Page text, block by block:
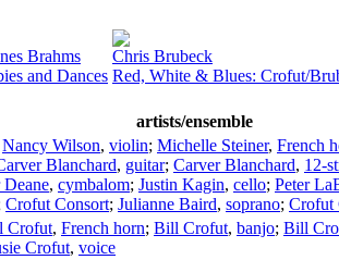
Brahms
and Dances
Chris Brubeck
Red, White & Blues: Crofut/
artists/ensemble
Nancy Wilson, violin; Michelle Steiner, French
Blanchard, guitar; Carver Blanchard, 12-
, cymbalom; Justin Kagin, cello; Peter
Crofut Consort; Julianne Baird, soprano; Crofut
Crofut, French horn; Bill Crofut, banjo; Bill
Crofut, voice